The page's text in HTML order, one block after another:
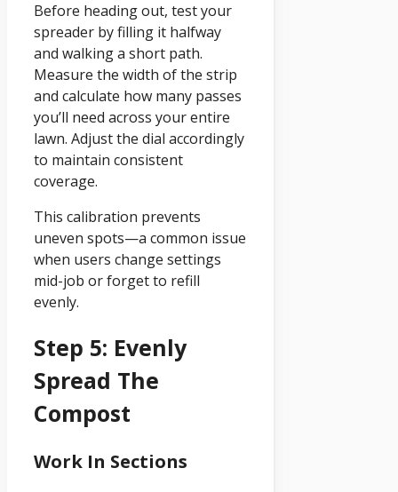
Before heading out, test your
spreader by filling it halfway
and walking a short path.
Measure the width of the strip
and calculate how many passes
you’ll need across your entire
lawn. Adjust the dial accordingly
to maintain consistent
coverage.
This calibration prevents
uneven spots—a common issue
when users change settings
mid-job or forget to refill
evenly.
Step 5: Evenly
Spread The
Compost
Work In Sections